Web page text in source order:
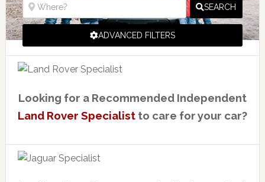
SEARCH
ADVANCED FILTERS
Looking for a Recommended Independent
Land Rover Specialistto care for your car?